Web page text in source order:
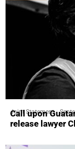
Joint Statement
Call upon
release lawyer